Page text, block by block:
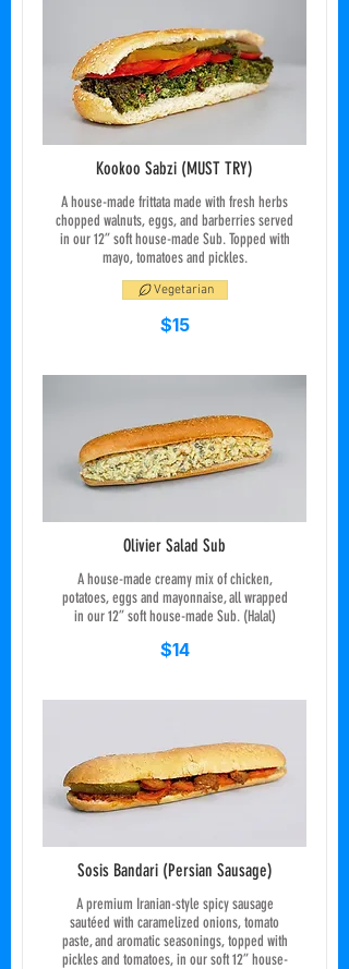
Kookoo Sabzi (MUST TRY)
A house-made frittata made with fresh herbs
chopped walnuts, eggs, and barberries served
in our 12” soft house-made Sub. Topped with
mayo, tomatoes and pickles.
$15
Vegetarian
Olivier Salad Sub
A house-made creamy mix of chicken,
potatoes, eggs and mayonnaise, all wrapped
in our 12” soft house-made Sub. (Halal)
$14
Sosis Bandari (Persian Sausage)
A premium Iranian-style spicy sausage
sautéed with caramelized onions, tomato
paste, and aromatic seasonings, topped with
pickles and tomatoes, in our soft 12” house-